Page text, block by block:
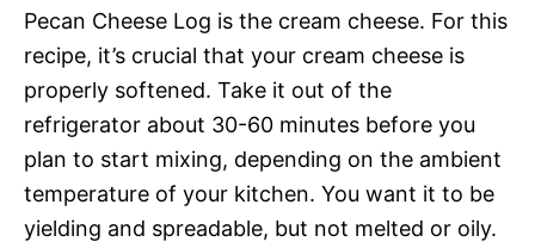
Pecan Cheese Log is the cream cheese. For this
recipe, it’s crucial that your cream cheese is
properly softened. Take it out of the
refrigerator about 30-60 minutes before you
plan to start mixing, depending on the ambient
temperature of your kitchen. You want it to be
yielding and spreadable, but not melted or oily.